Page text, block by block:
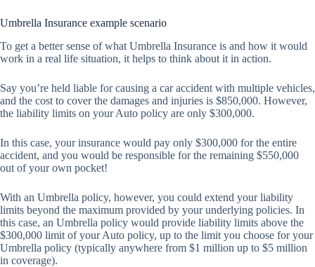
Umbrella Insurance example scenario
To get a better sense of what Umbrella Insurance is and how it would
work in a real life situation, it helps to think about it in action.
Say you’re held liable for causing a car accident with multiple vehicles,
and the cost to cover the damages and injuries is $850,000. However,
the liability limits on your Auto policy are only $300,000.
In this case, your insurance would pay only $300,000 for the entire
accident, and you would be responsible for the remaining $550,000
out of your own pocket!
With an Umbrella policy, however, you could extend your liability
limits beyond the maximum provided by your underlying policies. In
this case, an Umbrella policy would provide liability limits above the
$300,000 limit of your Auto policy, up to the limit you choose for your
Umbrella policy (typically anywhere from $1 million up to $5 million
in coverage).